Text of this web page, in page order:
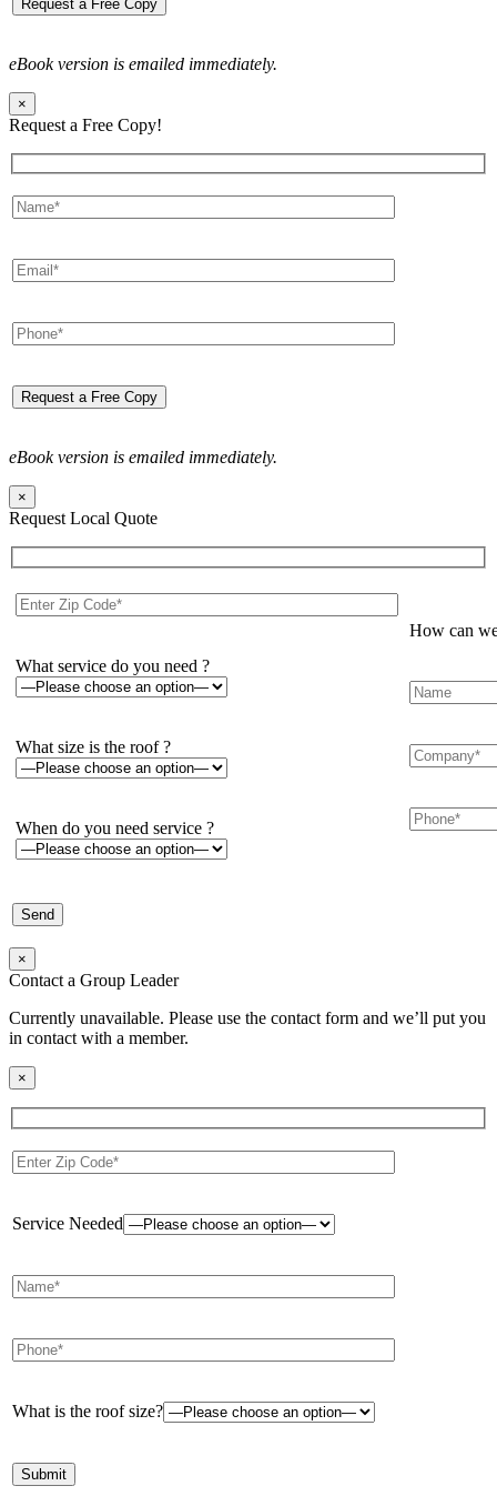
eBook version is emailed immediately.
×
Request a Free Copy!
eBook version is emailed immediately.
×
Request Local Quote
What service do you need ?
What size is the roof ?
When do you need service ?
How can
×
Contact a Group Leader
Currently unavailable. Please use the contact form and we’ll put you
in contact with a member.
×
Service Needed
What is the roof size?